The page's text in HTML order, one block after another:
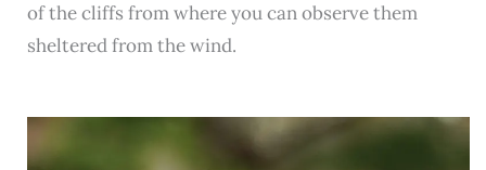
of the cliffs from where you can observe them
sheltered from the wind.